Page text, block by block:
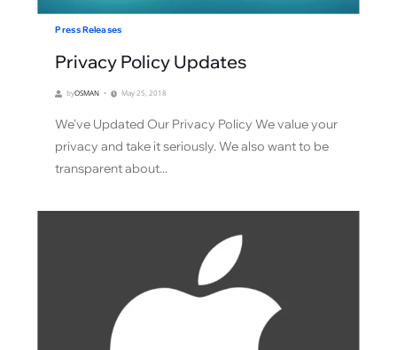
Press Releases
Privacy Policy Updates
byOSMAN May 25, 2018
We’ve Updated Our Privacy Policy We value your
privacy and take it seriously. We also want to be
transparent about...